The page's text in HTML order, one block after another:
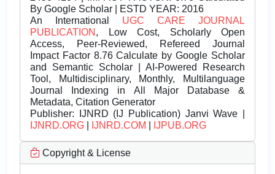
By Google Scholar | ESTD YEAR: 2016
An International UGC CARE JOURNAL
PUBLICATION , Low Cost, Scholarly Open
Access, Peer-Reviewed, Refereed Journal
Impact Factor 8.76 Calculate by Google Scholar
and Semantic Scholar | AI-Powered Research
Tool, Multidisciplinary, Monthly, Multilanguage
Journal Indexing in All Major Database &
Metadata, Citation Generator
Publisher: IJNRD (IJ Publication) Janvi Wave |
IJNRD.ORG
IJNRD.COM IJPUB.ORG
Copyright & License